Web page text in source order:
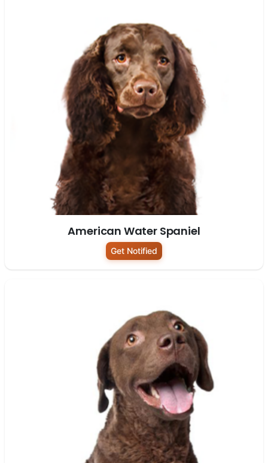
American Water Spaniel
Get Notified